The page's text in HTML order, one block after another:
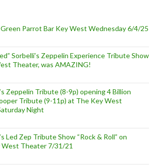
Parrot Bar Key West Wednesday 6/4/25
Sorbelli’s Zeppelin Experience Tribute Show
Theater, was AMAZING!
Zeppelin Tribute (8-9p) opening 4 Billion
Tribute (9-11p) at The Key West
Night
Led Zep Tribute Show “Rock & Roll” on
Theater 7/31/21